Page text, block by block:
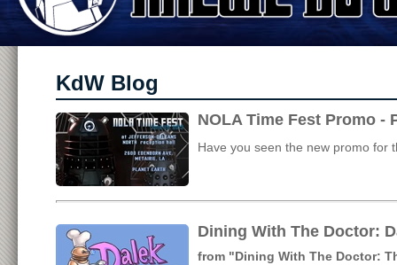
KdW Blog
NOLA Time Fest Promo -
Have you seen the new promo for
Dining With The Doctor:
from "Dining With The Doctor: